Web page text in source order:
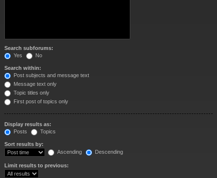
Search subforums:
Yes
No
Search within:
Post subjects and message text
Message text only
Topic titles only
First post of topics only
Display results as:
Posts
Topics
Sort results by:
Ascending
Descending
Limit results to previous: